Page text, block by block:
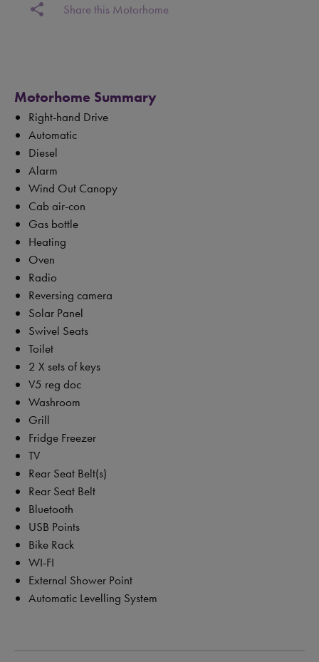
share Share this Motorhome
Motorhome Summary
Right-hand Drive
Automatic
Diesel
Alarm
Wind Out Canopy
Cab air-con
Gas bottle
Heating
Oven
Radio
Reversing camera
Solar Panel
Swivel Seats
Toilet
2 X sets of keys
V5 reg doc
Washroom
Grill
Fridge Freezer
TV
Rear Seat Belt(s)
Rear Seat Belt
Bluetooth
USB Points
Bike Rack
WI-FI
External Shower Point
Automatic Levelling System